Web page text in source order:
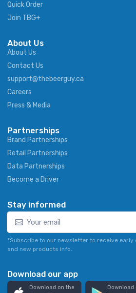
Quick Order
Join TBG+
About Us
About Us
Contact Us
support@thebeerguy.ca
Careers
Press & Media
Partnerships
Brand Partnerships
Retail Partnerships
Data Partnerships
Become a Driver
Stay informed
*Subscribe to our newsletter to receive
and new products info.
Download our app
Download on the Download